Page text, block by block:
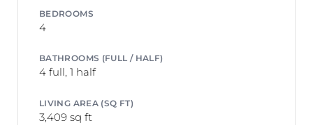
BEDROOMS
4
BATHROOMS (FULL / HALF)
4 full, 1 half
LIVING AREA (SQ FT)
3,409 sq ft